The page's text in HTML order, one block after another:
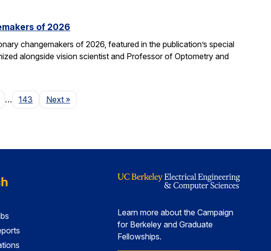
of 2026
changemakers of 2026, featured in the publication’s special
alongside vision scientist and Professor of Optometry and
… 143 NextPage
»
Learn more about the Campaign
for Berkeley and Graduate
Fellowships.